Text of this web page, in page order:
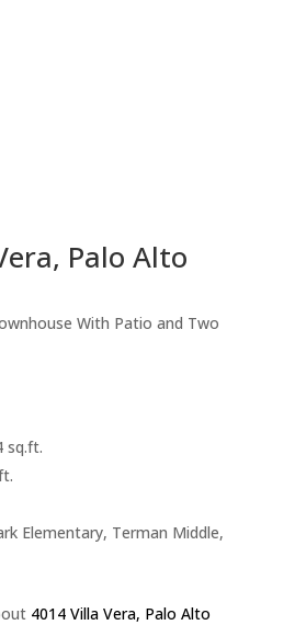
Palo Alto
With Patio and Two
sq.ft.
Elementary, Terman Middle,
4014 Villa Vera, Palo Alto